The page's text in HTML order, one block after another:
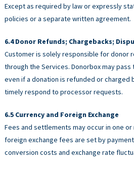
Except as required by law or expressly
policies or a separate written agreement.
Donor Refunds; Chargebacks;
Customer is solely responsible for donor
through the Services. Donorbox may
even if a donation is refunded or
timely respond to processor requests.
Currency and Foreign Exchange
Fees and settlements may occur in one
foreign exchange fees are set by
conversion costs and exchange rate